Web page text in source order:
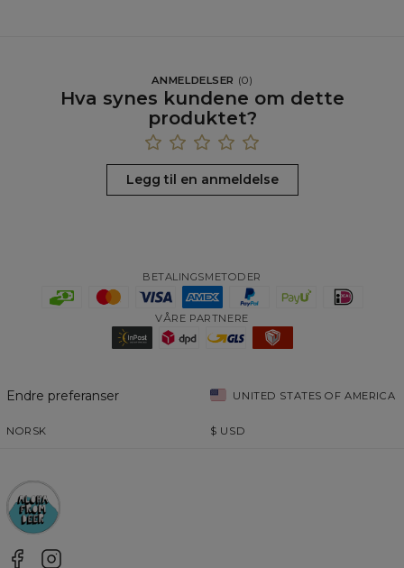
ANMELDELSER (0)
Hva synes kundene om dette
produktet?
Legg til en anmeldelse
BETALINGSMETODER
VÅRE PARTNERE
Endre preferanser UNITED STATES OF AMERICA
NORSK $ USD